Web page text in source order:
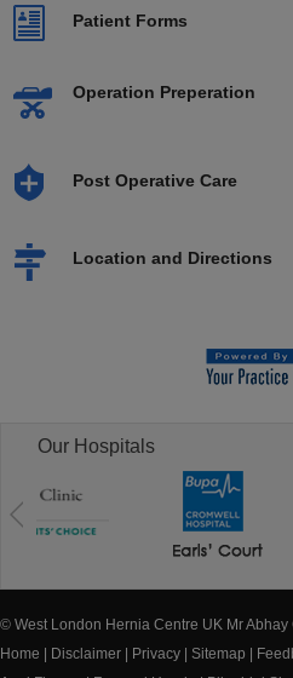
Patient Forms
Operation Preperation
Post Operative Care
Location and Directions
Our Hospitals
© West London Hernia Centre UK Mr Abhay
Home
Disclaimer Privacy Sitemap